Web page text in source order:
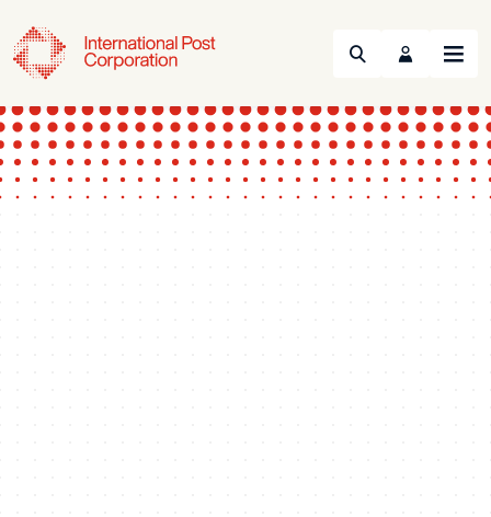
Search Menu